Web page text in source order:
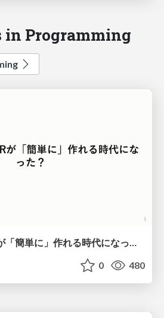
in Programming
生成AIで帳票OCRが「簡単に」作れる時代になった？
0 480